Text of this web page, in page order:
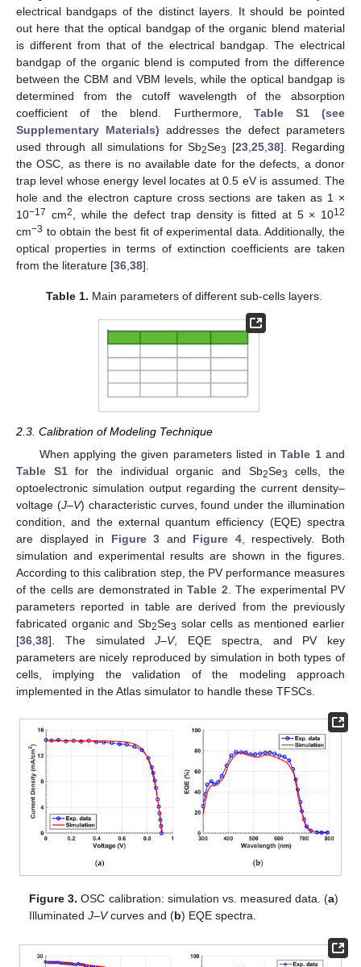
electrical bandgaps of the distinct layers. It should be pointed
out here that the optical bandgap of the organic blend material
is different from that of the electrical bandgap. The electrical
bandgap of the organic blend is computed from the difference
between the CBM and VBM levels, while the optical bandgap is
determined from the cutoff wavelength of the absorption
coefficient of the blend. Furthermore, Table S1 (see
Supplementary Materials) addresses the defect parameters
used through all simulations for Sb2Se3 [23,25,38]. Regarding
the OSC, as there is no available date for the defects, a donor
trap level whose energy level locates at 0.5 eV is assumed. The
hole and the electron capture cross sections are taken as 1 ×
10−17 cm2, while the defect trap density is fitted at 5 × 1012
cm−3 to obtain the best fit of experimental data. Additionally, the
optical properties in terms of extinction coefficients are taken
from the literature [36,38].
Table 1. Main parameters of different sub-cells layers.
2.3. Calibration of Modeling Technique
When applying the given parameters listed inTable 1and
Table S1for the individual organic and Sb2Se3
cells, the
optoelectronic simulation output regarding the current density–
voltage (J–V) characteristic curves, found under the illumination
condition, and the external quantum efficiency (EQE) spectra
are displayed in Figure 3 and Figure 4, respectively. Both
simulation and experimental results are shown in the figures.
According to this calibration step, the PV performance measures
of the cells are demonstrated inTable 2. The experimental PV
parameters reported in table are derived from the previously
fabricated organic and Sb2Se3 solar cells as mentioned earlier
[36,38]. The simulatedJ–V, EQE spectra, and PV key
parameters are nicely reproduced by simulation in both types of
cells, implying the validation of the modeling approach
implemented in the Atlas simulator to handle these TFSCs.
Figure 3. OSC calibration: simulation vs. measured data. (a)
IlluminatedJ–Vcurves and (b) EQE spectra.